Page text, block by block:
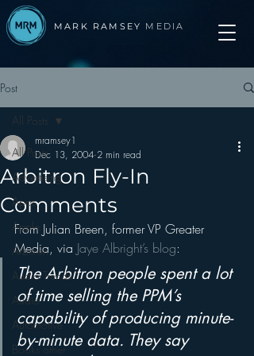
MARK RAMSEY MEDIA
Post
All Posts
Advertising
Apps
Apple
Arbitron
Audio Trends
Audio
Automotive
Books other
All Posts
Arbitron Fly-In
Comments
mramsey1
Dec 13, 2004 2 min read
From Julian Breen, former VP Greater
Media, via Jaye Albright’s blog:
The Arbitron people spent a lot
of time selling the PPM’s
capability of producing minute-
by-minute data. They say